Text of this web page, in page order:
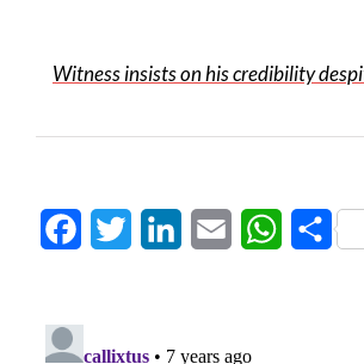
Witness insists on his credibility
FacebookTwitter LinkedInEmail WhatsApp